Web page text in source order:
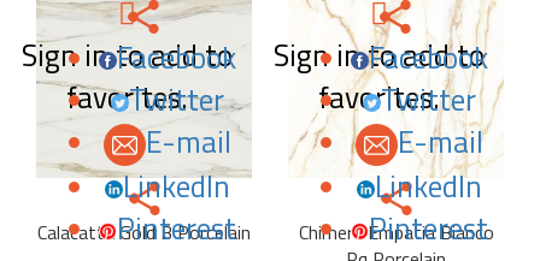
Sign in to add to
favorites.
Facebook
Twitter
E-mail
LinkedIn
Pinterest
Calacatta Gold B Porcelain
Sign in to add to
favorites.
Facebook
Twitter
E-mail
LinkedIn
Pinterest
Chimera Empatia Bianco